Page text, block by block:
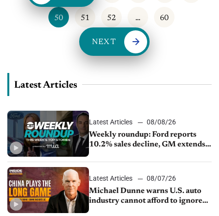
50 51 52 … 60
NEXT
Latest Articles
Latest Articles
08/08/26
Weekly roundup: Ford reports
10.2% sales decline, GM extends
sales slip in July
Latest Articles
08/07/26
Michael Dunne warns U.S. auto
industry cannot afford to ignore